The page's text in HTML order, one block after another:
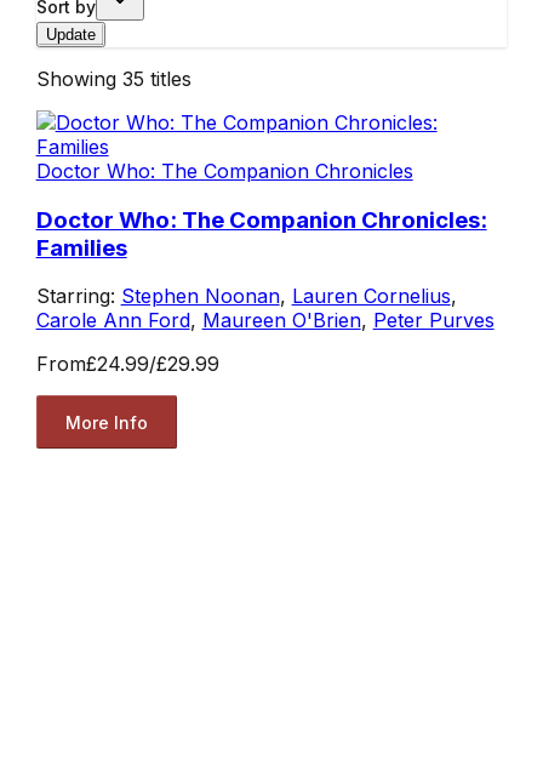
Sort by
Update
Showing 35 titles
Doctor Who: The Companion Chronicles
Doctor Who: The Companion Chronicles:
Families
Starring: Stephen Noonan, Lauren Cornelius,
Carole Ann Ford, Maureen O'Brien, Peter Purves
From£24.99/£29.99
More Info